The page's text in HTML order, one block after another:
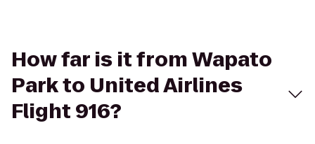
How far is it from Wapato
Park to United Airlines
Flight 916?